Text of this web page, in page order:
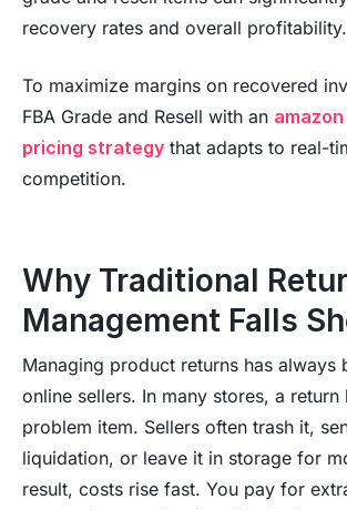
recovery rates and overall profitability.
To maximize margins on recovered
FBA Grade and Resell with an
pricing strategy that adapts to real-
competition.
Why Traditional
Management Falls
Managing product returns has always
online sellers. In many stores, a return
problem item. Sellers often trash it,
liquidation, or leave it in storage for
result, costs rise fast. You pay for